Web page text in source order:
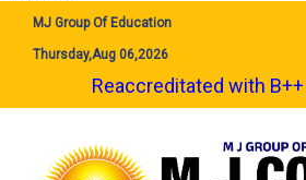
MJ Group Of Education
Thursday,Aug 06,2026
Reaccreditated with B++